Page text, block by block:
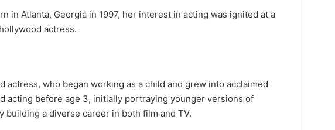
in Atlanta, Georgia in 1997, her interest in acting was ignited at a
actress.
actress, who began working as a child and grew into acclaimed
acting before age 3, initially portraying younger versions of
building a diverse career in both film and TV.